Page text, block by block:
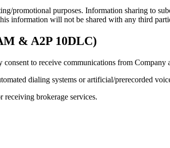
promotional purposes. Information sharing to
information will not be shared with any third
& A2P 10DLC)
to receive communications from Company
dialing systems or artificial/prerecorded
receiving brokerage services.